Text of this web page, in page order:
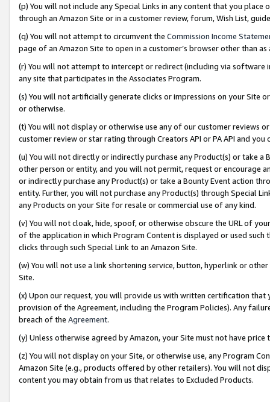
(p) You will not include any Special Links in any content that you
through an Amazon Site or in a customer review, forum, Wish List,
(q) You will not attempt to circumvent the Commission Income
page of an Amazon Site to open in a customer’s browser other than
(r) You will not attempt to intercept or redirect (including via software
any site that participates in the Associates Program.
(s) You will not artificially generate clicks or impressions on your Site
or otherwise.
(t) You will not display or otherwise use any of our customer reviews
customer review or star rating through Creators API or PA API and
(u) You will not directly or indirectly purchase any Product(s) or take
other person or entity, and you will not permit, request or encourage
or indirectly purchase any Product(s) or take a Bounty Event action
entity. Further, you will not purchase any Product(s) through Special
any Products on your Site for resale or commercial use of any kind.
(v) You will not cloak, hide, spoof, or otherwise obscure the URL of
of the application in which Program Content is displayed or used
clicks through such Special Link to an Amazon Site.
(w) You will not use a link shortening service, button, hyperlink or
Site.
(x) Upon our request, you will provide us with written certification
provision of the Agreement, including the Program Policies). Any
breach of the Agreement.
(y) Unless otherwise agreed by Amazon, your Site must not have
(z) You will not display on your Site, or otherwise use, any Program
Amazon Site (e.g., products offered by other retailers). You will not
content you may obtain from us that relates to Excluded Products.